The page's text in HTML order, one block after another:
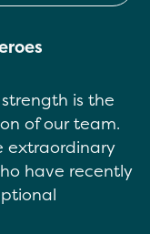
is the
of our team.
extraordinary
have recently